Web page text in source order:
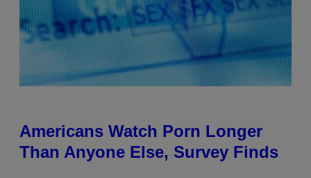
Americans Watch Porn Longer
Than Anyone Else, Survey Finds